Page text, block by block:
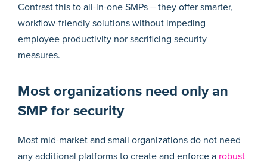
Contrast this to all-in-one SMPs – they offer smarter,
workflow-friendly solutions without impeding
employee productivity nor sacrificing security
measures.
Most organizations need only an
SMP for security
Most mid-market and small organizations do not need
any additional platforms to create and enforce a robust